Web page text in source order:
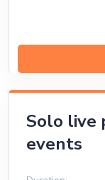
Solo live
events